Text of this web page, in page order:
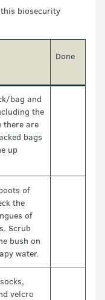
biosecurity
Done
bag and
the
there are
bags
up
of
the
of
Scrub
bush on
water.
velcro